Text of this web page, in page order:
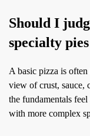
Should I
specialty
A basic pizza is
view of crust, sauce,
the fundamentals
with more complex